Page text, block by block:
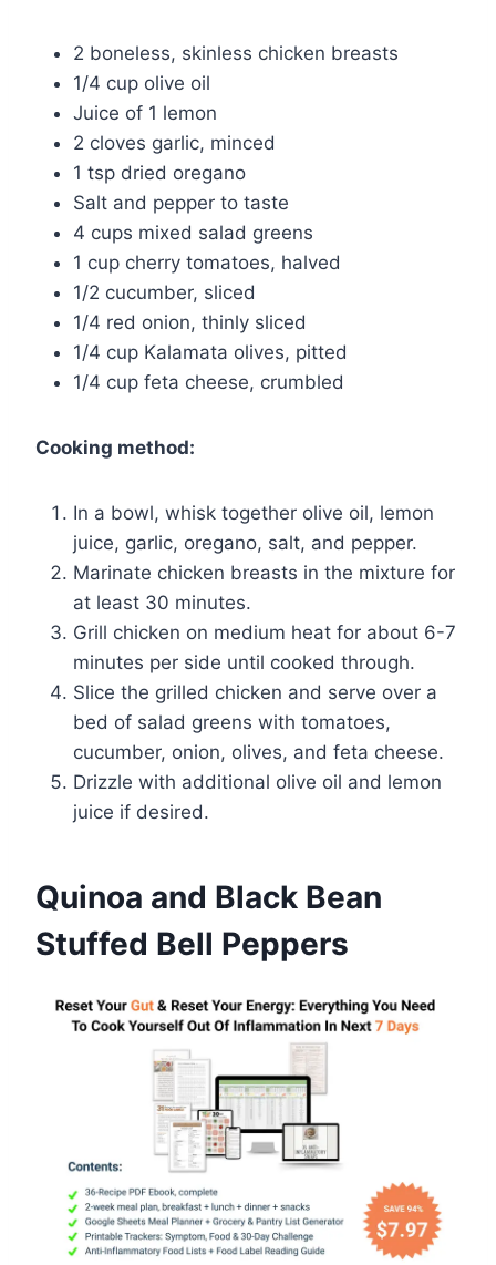
2 boneless, skinless chicken breasts
1/4 cup olive oil
Juice of 1 lemon
2 cloves garlic, minced
1 tsp dried oregano
Salt and pepper to taste
4 cups mixed salad greens
1 cup cherry tomatoes, halved
1/2 cucumber, sliced
1/4 red onion, thinly sliced
1/4 cup Kalamata olives, pitted
1/4 cup feta cheese, crumbled
Cooking method:
In a bowl, whisk together olive oil, lemon
juice, garlic, oregano, salt, and pepper.
Marinate chicken breasts in the mixture for
at least 30 minutes.
Grill chicken on medium heat for about 6-7
minutes per side until cooked through.
Slice the grilled chicken and serve over a
bed of salad greens with tomatoes,
cucumber, onion, olives, and feta cheese.
Drizzle with additional olive oil and lemon
juice if desired.
Quinoa and Black Bean
Stuffed Bell Peppers